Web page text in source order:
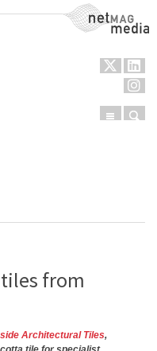
NetMag Media
Menu
from
Architectural Tiles,